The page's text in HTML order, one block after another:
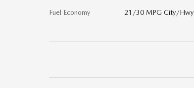
Fuel Economy 21/30 MPG City/Hwy